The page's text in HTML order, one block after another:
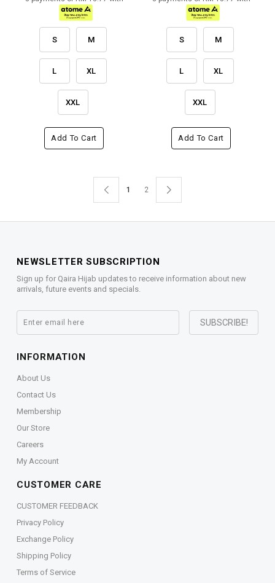
S M
L XL
XXL
Add To Cart
S M
L XL
XXL
Add To Cart
1 2
NEWSLETTER SUBSCRIPTION
Sign up for Qaira Hijab updates to receive information about new
arrivals, future events and specials.
INFORMATION
About Us
Contact Us
Membership
Our Store
Careers
My Account
CUSTOMER CARE
CUSTOMER FEEDBACK
Privacy Policy
Exchange Policy
Shipping Policy
Terms of Service